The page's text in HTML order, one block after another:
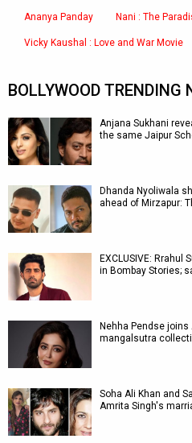
Ananya Panday Nani : The
Vicky Kaushal : Love and War Movie
BOLLYWOOD TRENDING
Anjana Sukhani
the same Jaipur
Dhanda Nyoliwala
ahead of Mirzapur:
EXCLUSIVE:
in Bombay Stories;
Nehha Pendse
mangalsutra
Soha Ali Khan and
Amrita Singh's